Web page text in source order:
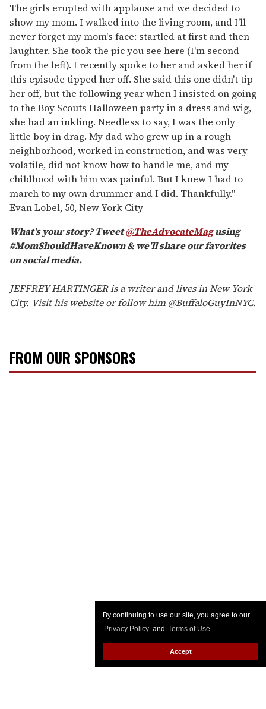
By continuing to use our site, you agree to our
Privacy Policy and Terms of Use.
Accept
The girls erupted with applause and we decided to
show my mom. I walked into the living room, and I'll
never forget my mom's face: startled at first and then
laughter. She took the pic you see here (I'm second
from the left). I recently spoke to her and asked her if
this episode tipped her off. She said this one didn't tip
her off, but the following year when I insisted on going
to the Boy Scouts Halloween party in a dress and wig,
she had an inkling. Needless to say, I was the only
little boy in drag. My dad who grew up in a rough
neighborhood, worked in construction, and was very
volatile, did not know how to handle me, and my
childhood with him was painful. But I knew I had to
march to my own drummer and I did. Thankfully."--
Evan Lobel, 50, New York City
What's your story? Tweet@TheAdvocateMagusing
#MomShouldHaveKnown & we'll share our favorites
on social media.
JEFFREY HARTINGER is a writer and lives in New York
City. Visit his website or follow him @BuffaloGuyInNYC.
FROM OUR SPONSORS